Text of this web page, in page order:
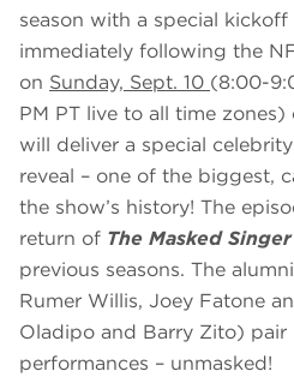
season with a special
immediately following the
on Sunday, Sept. 10 (8:00-
PM PT live to all time
will deliver a special
reveal – one of the biggest,
the show’s history! The
return of The Masked Singer
previous seasons. The
Rumer Willis, Joey Fatone
Oladipo and Barry Zito)
performances – unmasked!